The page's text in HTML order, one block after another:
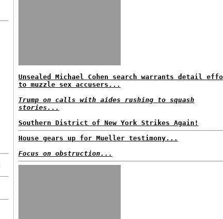
Unsealed Michael Cohen search warrants detail
to muzzle sex accusers...
Trump on calls with aides rushing to squash
stories...
Southern District of New York Strikes Again!
House gears up for Mueller testimony...
Focus on obstruction...